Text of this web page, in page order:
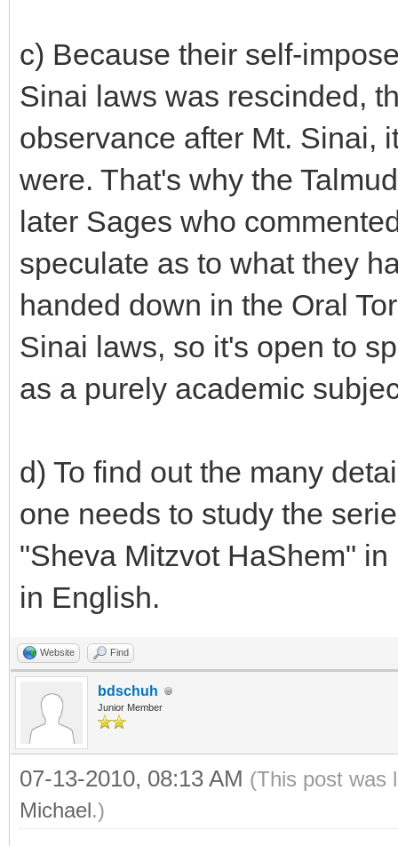
c) Because their self-
Sinai laws was rescinded,
observance after Mt. Sinai,
were. That's why the
later Sages who
speculate as to what they
handed down in the Oral
Sinai laws, so it's open to
as a purely academic
d) To find out the many
one needs to study the
"Sheva Mitzvot HaShem"
in English.
Website Find
bdschuh
Junior Member
07-13-2010, 08:13 AM (This post was
Michael.)